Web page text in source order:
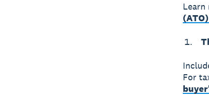
Learn
For